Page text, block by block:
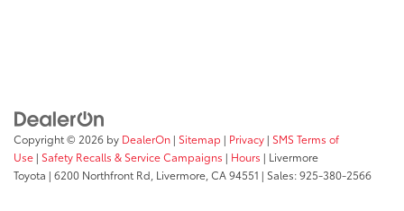
Copyright © 2026 by DealerOn | Sitemap | Privacy | SMS Terms of
Use | Safety Recalls & Service Campaigns | Hours | Livermore
Toyota | 6200 Northfront Rd, Livermore, CA94551 | Sales:925-380-2566